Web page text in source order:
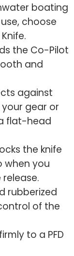
boating
choose
the Co-Pilot
and
against
gear or
flat-head
the knife
when you
rubberized
of the
to a PFD